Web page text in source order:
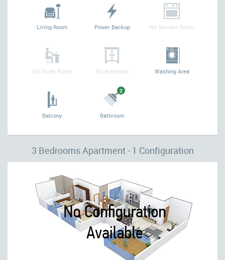
Living Room Power Backup No Servant Room
No Study Room No Wardrobe Washing Area
Balcony
2
Bathroom
3 Bedrooms Apartment - 1 Configuration